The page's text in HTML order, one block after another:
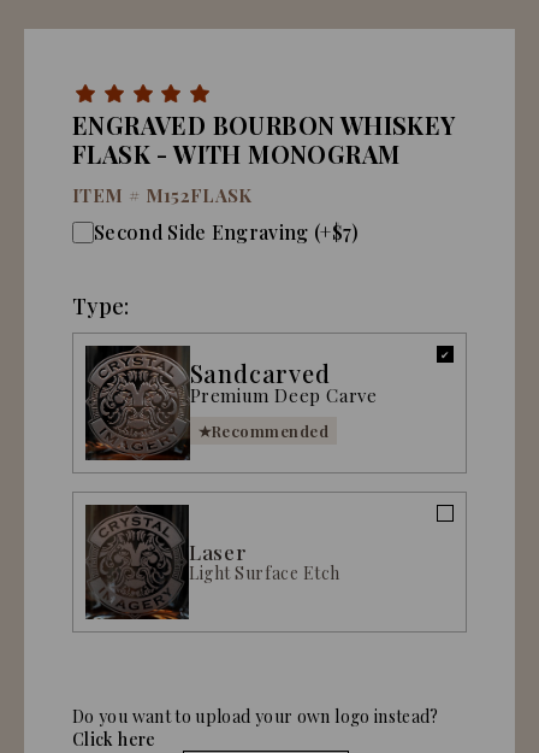
ENGRAVED BOURBON WHISKEY
FLASK - WITH MONOGRAM
ITEM # M152FLASK
Second Side Engraving (+$7)
Type:
Sandcarved
Premium Deep Carve
Recommended
Laser
Light Surface Etch
Do you want to upload your own logo instead?
Click here